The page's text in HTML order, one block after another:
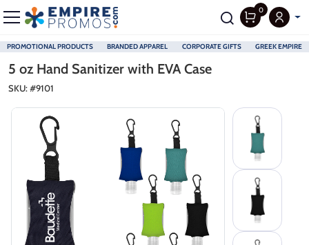
PROMOTIONAL PRODUCTS BRANDED APPAREL CORPORATE GIFTS GREEK EMPIRE
0
5 oz Hand Sanitizer with EVA Case
SKU: #9101